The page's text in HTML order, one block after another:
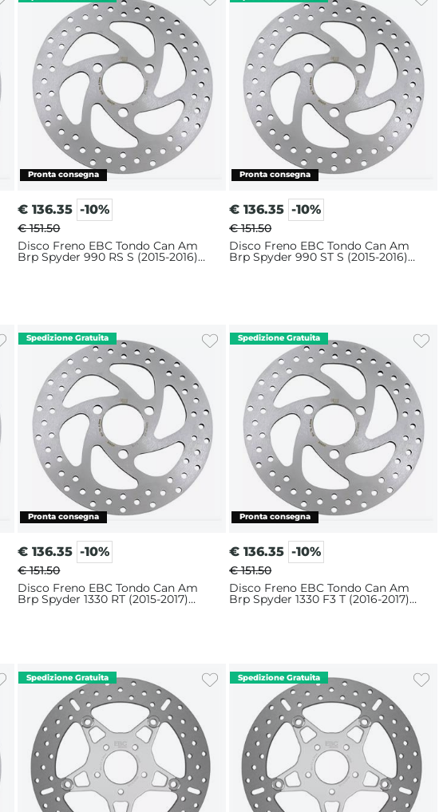
€ 136.35 -10%
€ 151.50
Disco Freno EBC Tondo Can Am
Brp Spyder 990 RS S (2015-2016)
Anteriore
€ 136.35 -10%
€ 151.50
Disco Freno EBC Tondo Can Am
Brp Spyder 990 ST S (2015-2016)
Anteriore
€ 136.35 -10%
€ 151.50
Disco Freno EBC Tondo Can Am
Brp Spyder 1330 RT (2015-2017)
Anteriore
€ 136.35 -10%
€ 151.50
Disco Freno EBC Tondo Can Am
Brp Spyder 1330 F3 T (2016-2017)
Anteriore